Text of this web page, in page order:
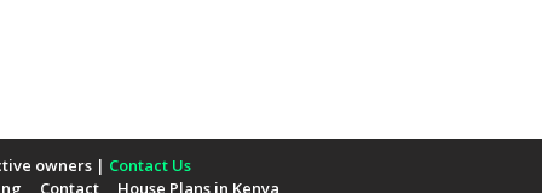
owners | Contact Us
Contact House Plans in Kenya